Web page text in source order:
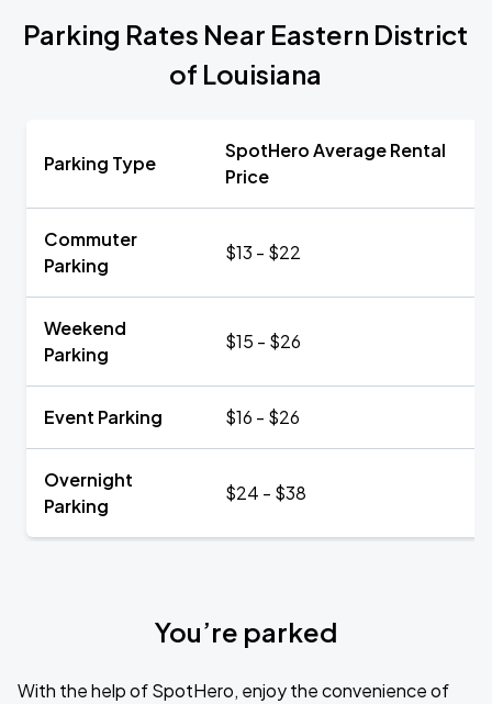
Parking Rates Near Eastern District
of Louisiana
Parking Type
SpotHero Average Rental
Price
Commuter
Parking
$13 - $22
Weekend
Parking
$15 - $26
Event Parking $16 - $26
Overnight
Parking
$24 - $38
You’re parked
With the help of SpotHero, enjoy the convenience of